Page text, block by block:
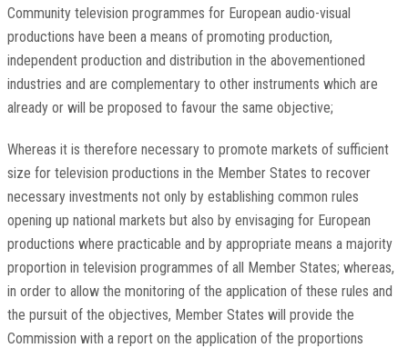
Community television programmes for European audio-visual
productions have been a means of promoting production,
independent production and distribution in the abovementioned
industries and are complementary to other instruments which are
already or will be proposed to favour the same objective;
Whereas it is therefore necessary to promote markets of sufficient
size for television productions in the Member States to recover
necessary investments not only by establishing common rules
opening up national markets but also by envisaging for European
productions where practicable and by appropriate means a majority
proportion in television programmes of all Member States; whereas,
in order to allow the monitoring of the application of these rules and
the pursuit of the objectives, Member States will provide the
Commission with a report on the application of the proportions